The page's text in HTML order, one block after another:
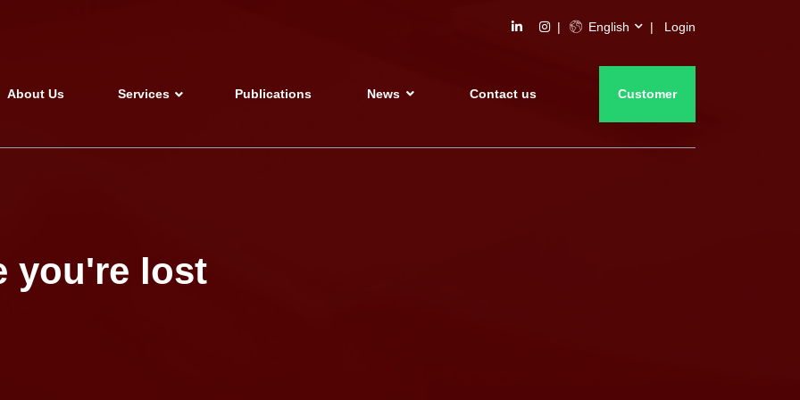
English Login
About Us Services Publications News Contact us Customer
you're lost